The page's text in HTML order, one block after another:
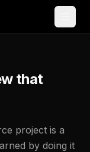
that
project is a
by doing it